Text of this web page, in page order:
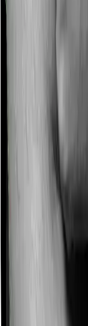
Some policies
for not making a
such incentives
existing sum
a no-claim
Medicare offers
Super Health
the no-claim
too.